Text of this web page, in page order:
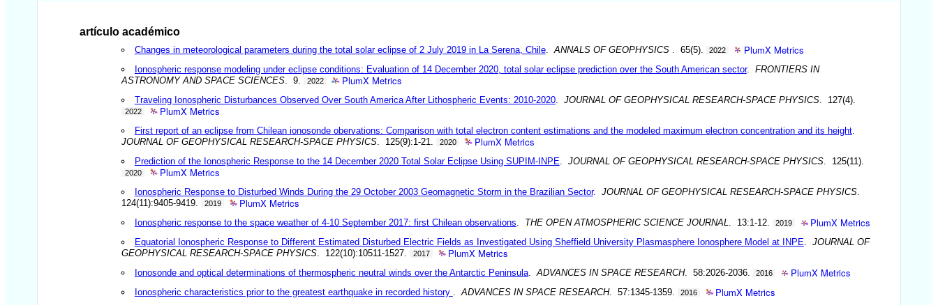
artículo académico
Changes in meteorological parameters during the total solar eclipse of 2 July 2019 in La Serena, Chile. ANNALS OF GEOPHYSICS . 65(5). 2022 PlumX Metrics
Ionospheric response modeling under eclipse conditions: Evaluation of 14 December 2020, total solar eclipse prediction over the South American sector. FRONTIERS IN
ASTRONOMY AND SPACE SCIENCES . 9. 2022 PlumX Metrics
Traveling Ionospheric Disturbances Observed Over South America After Lithospheric Events: 2010-2020. JOURNAL OF GEOPHYSICAL RESEARCH-SPACE PHYSICS. 127(4).
2022 PlumX Metrics
First report of an eclipse from Chilean ionosonde obervations: Comparison with total electron content estimations and the modeled maximum electron concentration and its height.
JOURNAL OF GEOPHYSICAL RESEARCH-SPACE PHYSICS . 125(9):1-21. 2020 PlumX Metrics
Prediction of the Ionospheric Response to the 14 December 2020 Total Solar Eclipse Using SUPIM-INPE JOURNAL OF GEOPHYSICAL RESEARCH-SPACE PHYSICS. 125(11).
2020 PlumX Metrics
Ionospheric Response to Disturbed Winds During the 29 October 2003 Geomagnetic Storm in the Brazilian Sector. JOURNAL OF GEOPHYSICAL RESEARCH-SPACE PHYSICS.
124(11):9405-9419.
2019 PlumX Metrics
Ionospheric response to the space weather of 4-10 September 2017: first Chilean observations THE OPEN ATMOSPHERIC SCIENCE JOURNAL . 13:1-12. 2019 PlumX Metrics
Equatorial Ionospheric Response to Different Estimated Disturbed Electric Fields as Investigated Using Sheffield University Plasmasphere Ionosphere Model at INPE
JOURNAL OF
GEOPHYSICAL RESEARCH-SPACE PHYSICS . 122(10):10511-1527. 2017 PlumX Metrics
Ionosonde and optical determinations of thermospheric neutral winds over the Antarctic Peninsula. ADVANCES IN SPACE RESEARCH. 58:2026-2036. 2016 PlumX Metrics
Ionospheric characteristics prior to the greatest earthquake in recorded history ADVANCES IN SPACE RESEARCH. 57:1345-1359. 2016 PlumX Metrics